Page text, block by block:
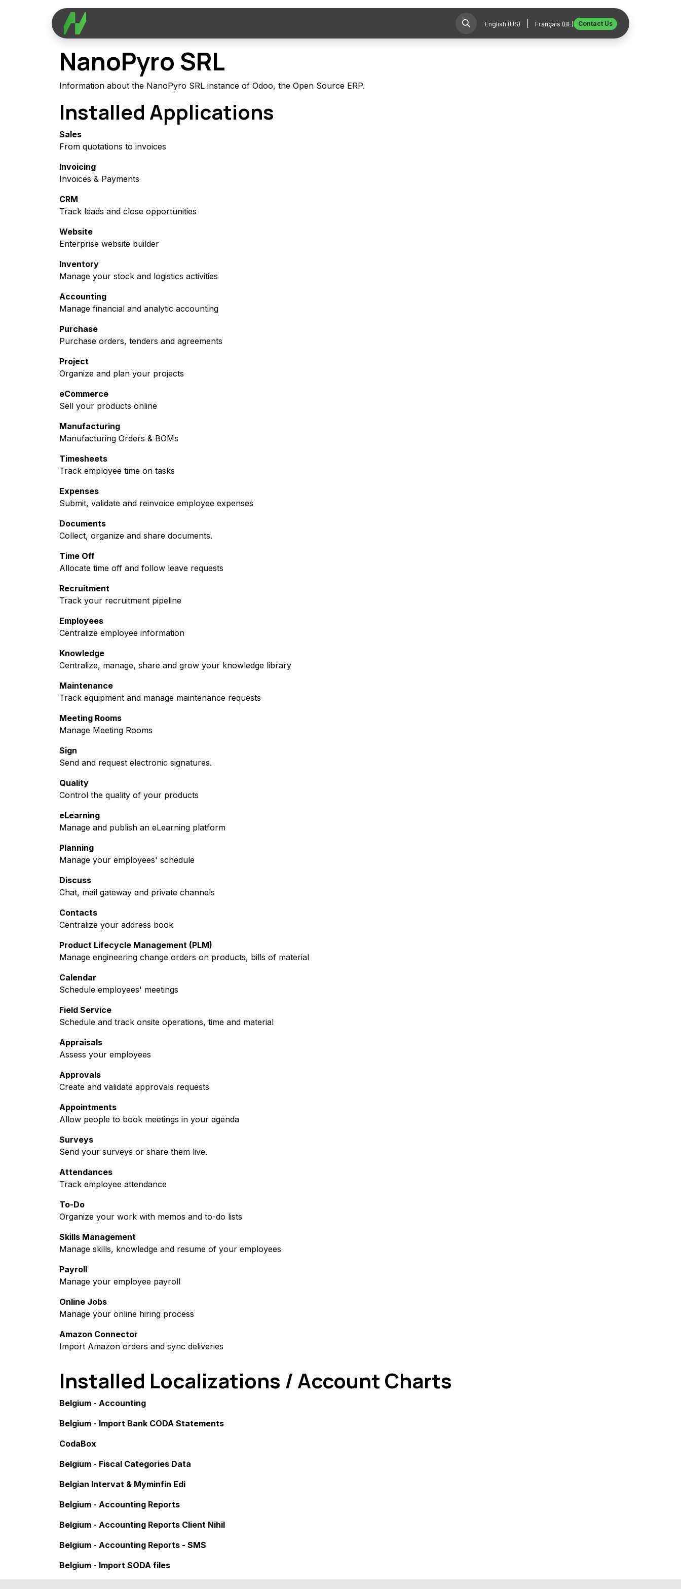
English (US) Français (BE) Contact Us
NanoPyro SRL
Information about the NanoPyro SRL instance of Odoo, the Open Source ERP.
Installed Applications
Sales
From quotations to invoices
Invoicing
Invoices & Payments
CRM
Track leads and close opportunities
Website
Enterprise website builder
Inventory
Manage your stock and logistics activities
Accounting
Manage financial and analytic accounting
Purchase
Purchase orders, tenders and agreements
Project
Organize and plan your projects
eCommerce
Sell your products online
Manufacturing
Manufacturing Orders & BOMs
Timesheets
Track employee time on tasks
Expenses
Submit, validate and reinvoice employee expenses
Documents
Collect, organize and share documents.
Time Off
Allocate time off and follow leave requests
Recruitment
Track your recruitment pipeline
Employees
Centralize employee information
Knowledge
Centralize, manage, share and grow your knowledge library
Maintenance
Track equipment and manage maintenance requests
Meeting Rooms
Manage Meeting Rooms
Sign
Send and request electronic signatures.
Quality
Control the quality of your products
eLearning
Manage and publish an eLearning platform
Planning
Manage your employees' schedule
Discuss
Chat, mail gateway and private channels
Contacts
Centralize your address book
Product Lifecycle Management (PLM)
Manage engineering change orders on products, bills of material
Calendar
Schedule employees' meetings
Field Service
Schedule and track onsite operations, time and material
Appraisals
Assess your employees
Approvals
Create and validate approvals requests
Appointments
Allow people to book meetings in your agenda
Surveys
Send your surveys or share them live.
Attendances
Track employee attendance
To-Do
Organize your work with memos and to-do lists
Skills Management
Manage skills, knowledge and resume of your employees
Payroll
Manage your employee payroll
Online Jobs
Manage your online hiring process
Amazon Connector
Import Amazon orders and sync deliveries
Installed Localizations / Account Charts
Belgium - Accounting
Belgium - Import Bank CODA Statements
CodaBox
Belgium - Fiscal Categories Data
Belgian Intervat & Myminfin Edi
Belgium - Accounting Reports
Belgium - Accounting Reports Client Nihil
Belgium - Accounting Reports - SMS
Belgium - Import SODA files